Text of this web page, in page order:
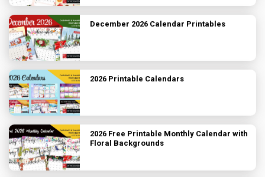
December 2026 Calendar Printables
2026 Printable Calendars
2026 Free Printable Monthly Calendar with
Floral Backgrounds